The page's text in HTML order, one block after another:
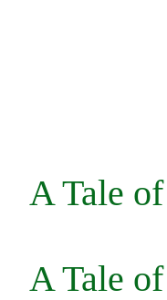
A Tale
A Tale